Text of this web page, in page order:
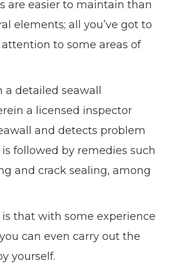
are easier to maintain than
elements; all you’ve got to
to some areas of
detailed seawall
a licensed inspector
and detects problem
followed by remedies such
and crack sealing, among
that with some experience
can even carry out the
yourself.